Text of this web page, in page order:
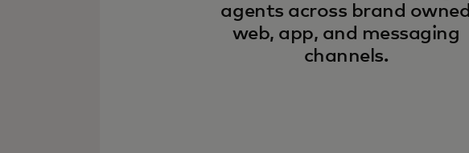
agents across brand owned
web, app, and messaging
channels.